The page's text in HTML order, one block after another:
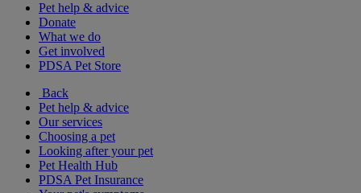
Pet help & advice
Donate
What we do
Get involved
PDSA Pet Store
Back
Pet help & advice
Our services
Choosing a pet
Looking after your pet
Pet Health Hub
PDSA Pet Insurance